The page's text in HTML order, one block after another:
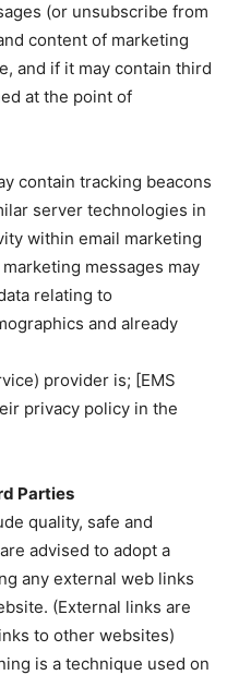
(or unsubscribe from
content of marketing
and if it may contain third
at the point of
contain tracking beacons
server technologies in
within email marketing
messages may
relating to
and already
provider is; [EMS
privacy policy in the
Parties
quality, safe and
advised to adopt a
any external web links
(External links are
to other websites)
is a technique used on